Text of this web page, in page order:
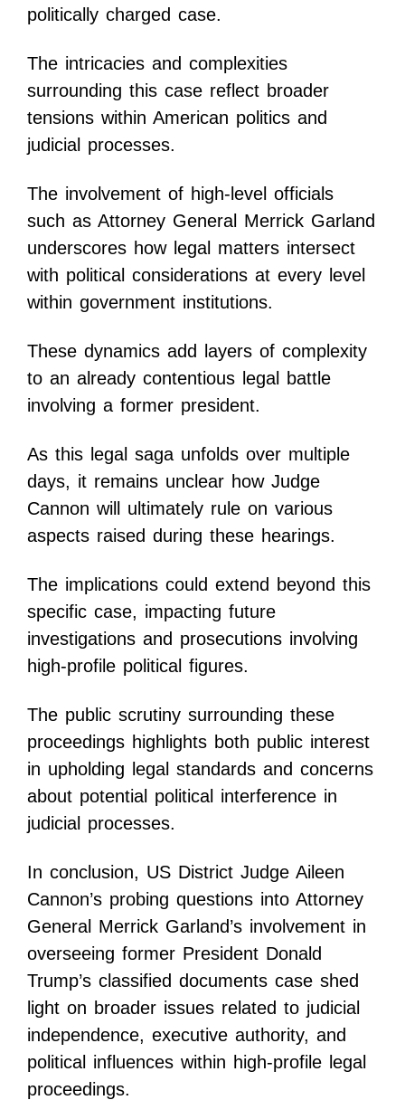
politically charged case.
The intricacies and complexities
surrounding this case reflect broader
tensions within American politics and
judicial processes.
The involvement of high-level officials
such as Attorney General Merrick Garland
underscores how legal matters intersect
with political considerations at every level
within government institutions.
These dynamics add layers of complexity
to an already contentious legal battle
involving a former president.
As this legal saga unfolds over multiple
days, it remains unclear how Judge
Cannon will ultimately rule on various
aspects raised during these hearings.
The implications could extend beyond this
specific case, impacting future
investigations and prosecutions involving
high-profile political figures.
The public scrutiny surrounding these
proceedings highlights both public interest
in upholding legal standards and concerns
about potential political interference in
judicial processes.
In conclusion, US District Judge Aileen
Cannon’s probing questions into Attorney
General Merrick Garland’s involvement in
overseeing former President Donald
Trump’s classified documents case shed
light on broader issues related to judicial
independence, executive authority, and
political influences within high-profile legal
proceedings.